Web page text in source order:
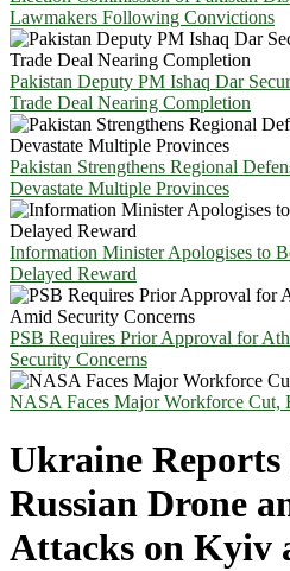
Lawmakers Following Convictions
Pakistan Deputy PM Ishaq Dar
Trade Deal Nearing Completion
Pakistan Strengthens Regional
Devastate Multiple Provinces
Information Minister Apologises to
Delayed Reward
PSB Requires Prior Approval for
Security Concerns
NASA Faces Major Workforce Cut,
Ukraine Reports
Russian Drone
Attacks on Kyiv